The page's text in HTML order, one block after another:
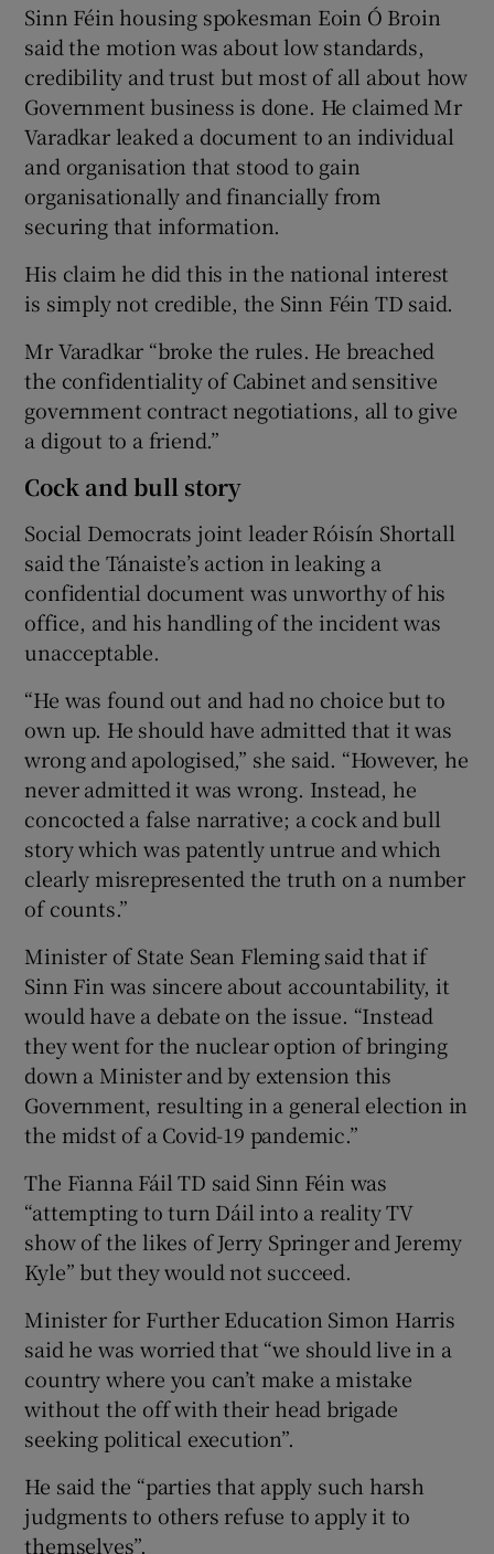
Sinn Féin housing spokesman Eoin Ó Broin
said the motion was about low standards,
credibility and trust but most of all about how
Government business is done. He claimed Mr
Varadkar leaked a document to an individual
and organisation that stood to gain
organisationally and financially from
securing that information.
His claim he did this in the national interest
is simply not credible, the Sinn Féin TD said.
Mr Varadkar “broke the rules. He breached
the confidentiality of Cabinet and sensitive
government contract negotiations, all to give
a digout to a friend.”
Cock and bull story
Social Democrats joint leader Róisín Shortall
said the Tánaiste’s action in leaking a
confidential document was unworthy of his
office, and his handling of the incident was
unacceptable.
“He was found out and had no choice but to
own up. He should have admitted that it was
wrong and apologised,” she said. “However, he
never admitted it was wrong. Instead, he
concocted a false narrative; a cock and bull
story which was patently untrue and which
clearly misrepresented the truth on a number
of counts.”
Minister of State Sean Fleming said that if
Sinn Fin was sincere about accountability, it
would have a debate on the issue. “Instead
they went for the nuclear option of bringing
down a Minister and by extension this
Government, resulting in a general election in
the midst of a Covid-19 pandemic.”
The Fianna Fáil TD said Sinn Féin was
“attempting to turn Dáil into a reality TV
show of the likes of Jerry Springer and Jeremy
Kyle” but they would not succeed.
Minister for Further Education Simon Harris
said he was worried that “we should live in a
country where you can’t make a mistake
without the off with their head brigade
seeking political execution”.
He said the “parties that apply such harsh
judgments to others refuse to apply it to
themselves”.